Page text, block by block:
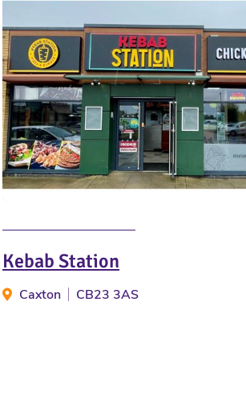
Kebab Station
Caxton CB23 3AS